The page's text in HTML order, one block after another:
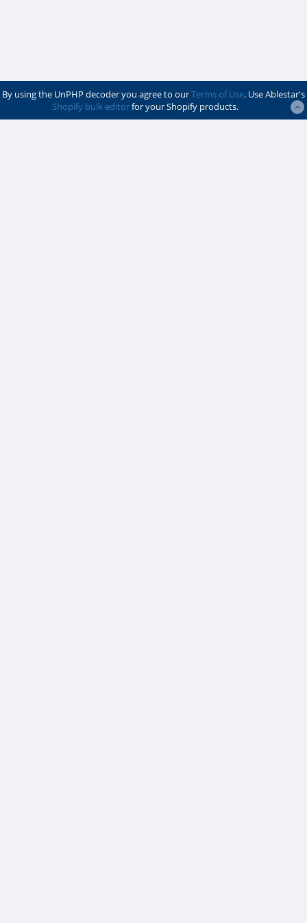
By using the UnPHP decoder you agree to ourTerms of Use. Use Ablestar's
Shopify bulk editorfor your Shopify products.